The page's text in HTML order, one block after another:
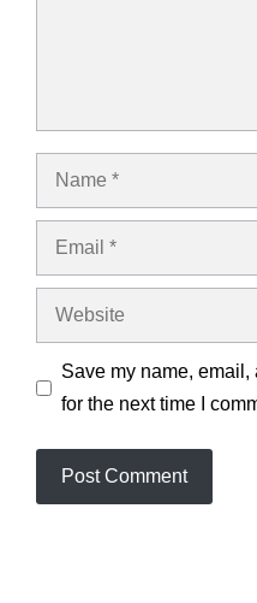
Name
Email
Website
Save my name,
for the next time I